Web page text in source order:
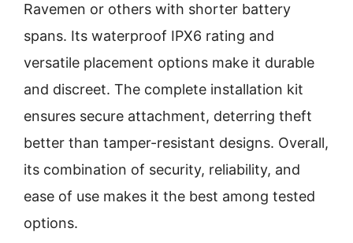
Ravemen or others with shorter battery
spans. Its waterproof IPX6 rating and
versatile placement options make it durable
and discreet. The complete installation kit
ensures secure attachment, deterring theft
better than tamper-resistant designs. Overall,
its combination of security, reliability, and
ease of use makes it the best among tested
options.